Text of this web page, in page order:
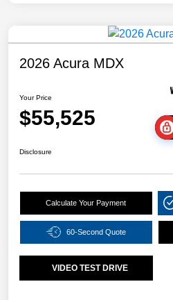
2026 Acura MDX
Your Price
$55,525
Disclosure
Calculate Your Payment
60-Second Quote
VIDEO TEST DRIVE